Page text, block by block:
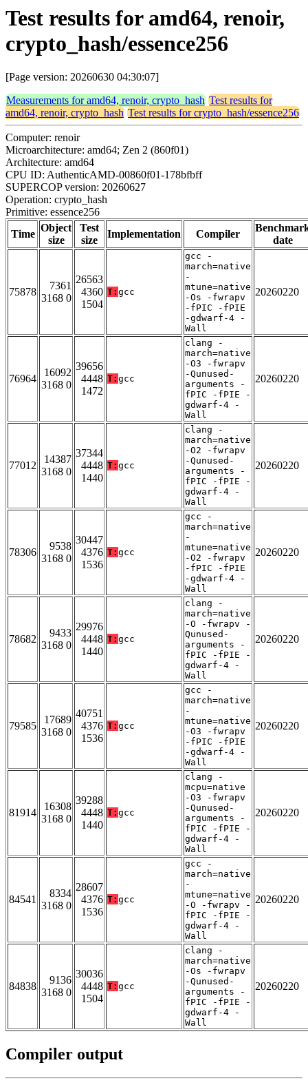
Test results for amd64, renoir,
crypto_hash/essence256
[Page version: 20260630 04:30:07]
Measurements for amd64, renoir, crypto_hash Test results for
amd64, renoir, crypto_hash Test results for crypto_hash/essence256
Computer: renoir
Microarchitecture: amd64; Zen 2 (860f01)
Architecture: amd64
CPU ID: AuthenticAMD-00860f01-178bfbff
SUPERCOP version: 20260627
Operation: crypto_hash
Primitive: essence256
Time
Object
size
Test
size
Implementation Compiler
date
75878
7361
3168 0
26563
4360
1504
T: gcc
gcc -
march=native
-
mtune=native
-Os -fwrapv
-fPIC -fPIE
-gdwarf-4 -
Wall
20260220
76964
16092
3168 0
39656
4448
1472
T: gcc
clang -
march=native
-O3 -fwrapv
-Qunused-
arguments -
fPIC -fPIE -
gdwarf-4 -
Wall
20260220
77012
14387
3168 0
37344
4448
1440
T: gcc
clang -
march=native
-O2 -fwrapv
-Qunused-
arguments -
fPIC -fPIE -
gdwarf-4 -
Wall
20260220
78306
9538
3168 0
30447
4376
1536
T: gcc
gcc -
march=native
-
mtune=native
-O2 -fwrapv
-fPIC -fPIE
-gdwarf-4 -
Wall
20260220
78682
9433
3168 0
29976
4448
1440
T: gcc
clang -
march=native
-O -fwrapv -
Qunused-
arguments -
fPIC -fPIE -
gdwarf-4 -
Wall
20260220
79585
17689
3168 0
40751
4376
1536
T: gcc
gcc -
march=native
-
mtune=native
-O3 -fwrapv
-fPIC -fPIE
-gdwarf-4 -
Wall
20260220
81914
16308
3168 0
39288
4448
1440
T: gcc
clang -
mcpu=native
-O3 -fwrapv
-Qunused-
arguments -
fPIC -fPIE -
gdwarf-4 -
Wall
20260220
84541
8334
3168 0
28607
4376
1536
T: gcc
gcc -
march=native
-
mtune=native
-O -fwrapv -
fPIC -fPIE -
gdwarf-4 -
Wall
20260220
84838
9136
3168 0
30036
4448
1504
T: gcc
clang -
march=native
-Os -fwrapv
-Qunused-
arguments -
fPIC -fPIE -
gdwarf-4 -
Wall
20260220
Compiler output